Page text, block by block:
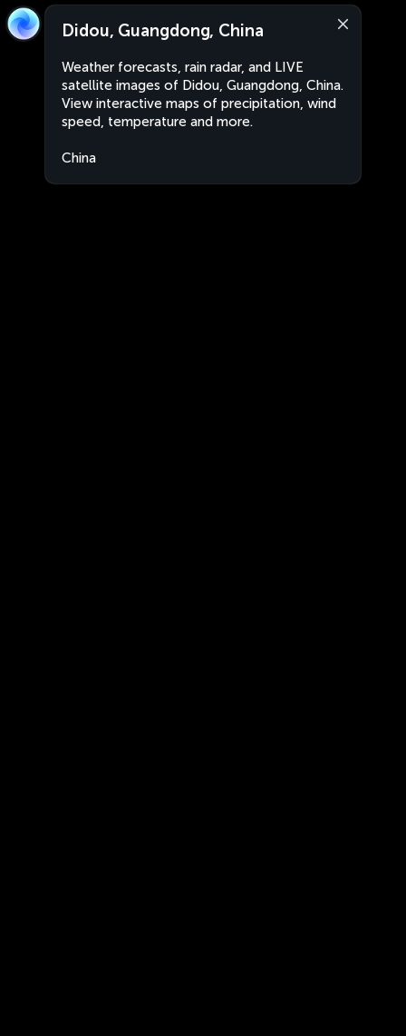
Didou, Guangdong, China
Weather forecasts, rain radar, and LIVE
satellite images of Didou, Guangdong, China.
View interactive maps of precipitation, wind
speed, temperature and more.
China